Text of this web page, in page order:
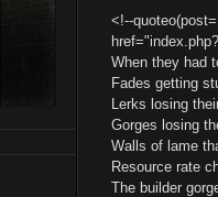
<!--
When they had
Fades getting
Lerks losing
Gorges losing
Walls of lame
Resource rate
The builder